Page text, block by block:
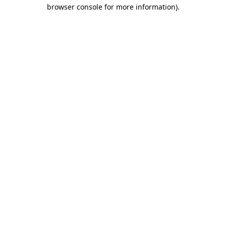
browser console for more information).